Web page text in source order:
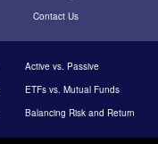
Contact Us
Active vs. Passive
ETFs vs. Mutual Funds
Balancing Risk and Return